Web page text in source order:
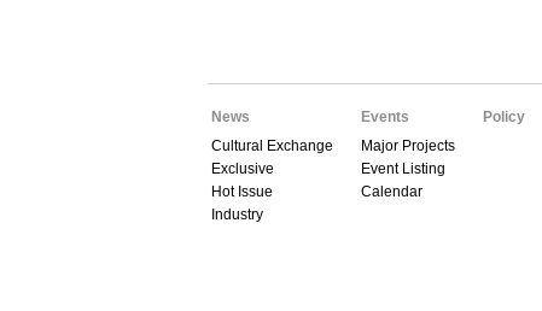
News
Cultural Exchange
Exclusive
Hot Issue
Industry
Events
Major Projects
Event Listing
Calendar
Policy